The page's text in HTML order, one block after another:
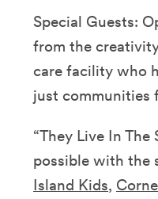
Special Guests:
from the
care facility who
just communities
“They Live In
possible with the
Island Kids,